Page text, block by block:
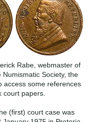
Rabe, webmaster of
Society, the
access some references
court papers.
(first) court case was